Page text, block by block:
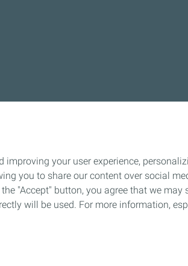
your user experience,
you to share our content over social
"Accept" button, you agree that we
will be used. For more information,